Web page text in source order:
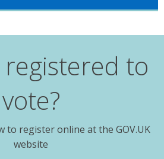
to
vote?
to register online at the GOV.UK
website